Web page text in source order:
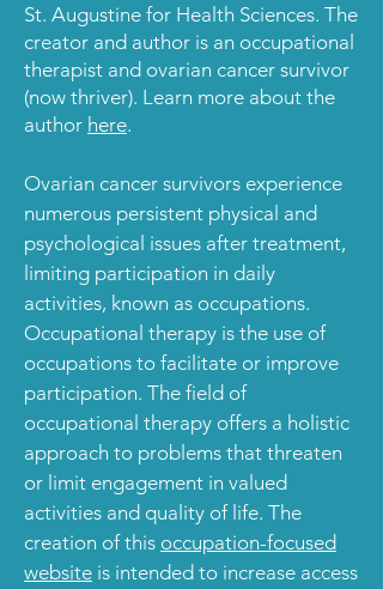
St. Augustine for Health Sciences. The
creator and author is an occupational
therapist and ovarian cancer survivor
(now thriver). Learn more about the
author here.
Ovarian cancer survivors experience
numerous persistent physical and
psychological issues after treatment,
limiting participation in daily
activities, known as occupations.
Occupational therapy is the use of
occupations to facilitate or improve
participation. The field of
occupational therapy offers a holistic
approach to problems that threaten
or limit engagement in valued
activities and quality of life. The
creation of this occupation-focused
website is intended to increase access